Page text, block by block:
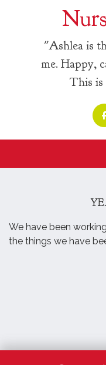
"Ashlea is
me. Happy,
This is
We have been
the things we have